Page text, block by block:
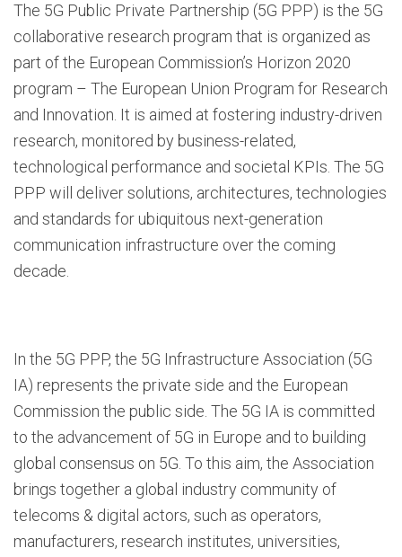
The 5G Public Private Partnership (5G PPP) is the 5G
collaborative research program that is organized as
part of the European Commission’s Horizon 2020
program – The European Union Program for Research
and Innovation. It is aimed at fostering industry-driven
research, monitored by business-related,
technological performance and societal KPIs. The 5G
PPP will deliver solutions, architectures, technologies
and standards for ubiquitous next-generation
communication infrastructure over the coming
decade.
In the 5G PPP, the 5G Infrastructure Association (5G
IA) represents the private side and the European
Commission the public side. The 5G IA is committed
to the advancement of 5G in Europe and to building
global consensus on 5G. To this aim, the Association
brings together a global industry community of
telecoms & digital actors, such as operators,
manufacturers, research institutes, universities,